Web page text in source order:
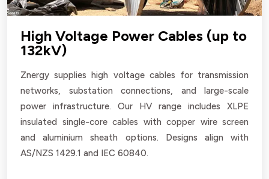
High Voltage Power Cables (up to
132kV)
Znergy supplies high voltage cables for transmission
networks, substation connections, and large-scale
power infrastructure. Our HV range includes XLPE
insulated single-core cables with copper wire screen
and aluminium sheath options. Designs align with
AS/NZS 1429.1 and IEC 60840.